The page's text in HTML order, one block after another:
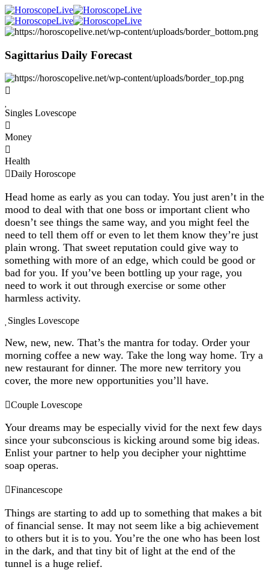
Sagittarius Daily Forecast
Singles Lovescope
Money
Health
Daily Horoscope
Head home as early as you can today. You just aren’t in the
mood to deal with that one boss or important client who
doesn’t see things the same way, and you might feel the
need to tell them off or even to let them know they’re just
plain wrong. That sweet reputation could give way to
something with more of an edge, which could be good or
bad for you. If you’ve been bottling up your rage, you
need to work it out through exercise or some other
harmless activity.
Singles Lovescope
New, new, new. That’s the mantra for today. Order your
morning coffee a new way. Take the long way home. Try a
new restaurant for dinner. The more new territory you
cover, the more new opportunities you’ll have.
Couple Lovescope
Your dreams may be especially vivid for the next few days
since your subconscious is kicking around some big ideas.
Enlist your partner to help you decipher your nighttime
soap operas.
Financescope
Things are starting to add up to something that makes a bit
of financial sense. It may not seem like a big achievement
to others but it is to you. You’re the one who has been lost
in the dark, and that tiny bit of light at the end of the
tunnel is a huge relief.